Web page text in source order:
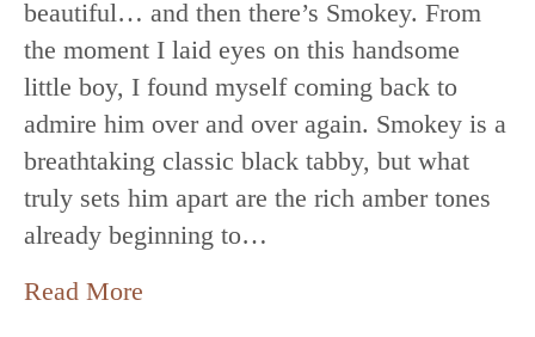
beautiful… and then there’s Smokey. From
the moment I laid eyes on this handsome
little boy, I found myself coming back to
admire him over and over again. Smokey is a
breathtaking classic black tabby, but what
truly sets him apart are the rich amber tones
already beginning to…
Read More